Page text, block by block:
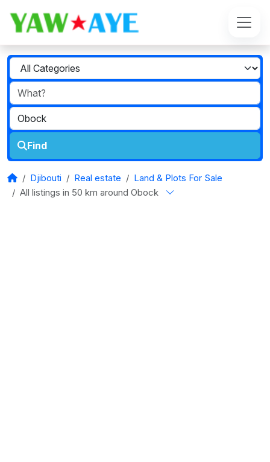
Find
Djibouti Real estate
Land & Plots For Sale
All listings in 50 km around Obock